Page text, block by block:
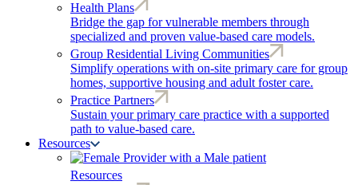
Health Plans
Bridge the gap for vulnerable members through
specialized and proven value-based care models.
Group Residential Living Communities
Simplify operations with on-site primary care for group
homes, supportive housing and adult foster care.
Practice Partners
Sustain your primary care practice with a supported
path to value-based care.
Resources
Resources